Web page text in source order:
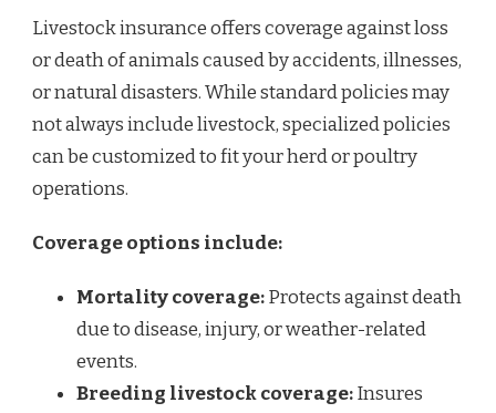
Livestock insurance offers coverage against loss
or death of animals caused by accidents, illnesses,
or natural disasters. While standard policies may
not always include livestock, specialized policies
can be customized to fit your herd or poultry
operations.
Coverage options include:
Mortality coverage:Protects against death
due to disease, injury, or weather-related
events.
Breeding livestock coverage:Insures